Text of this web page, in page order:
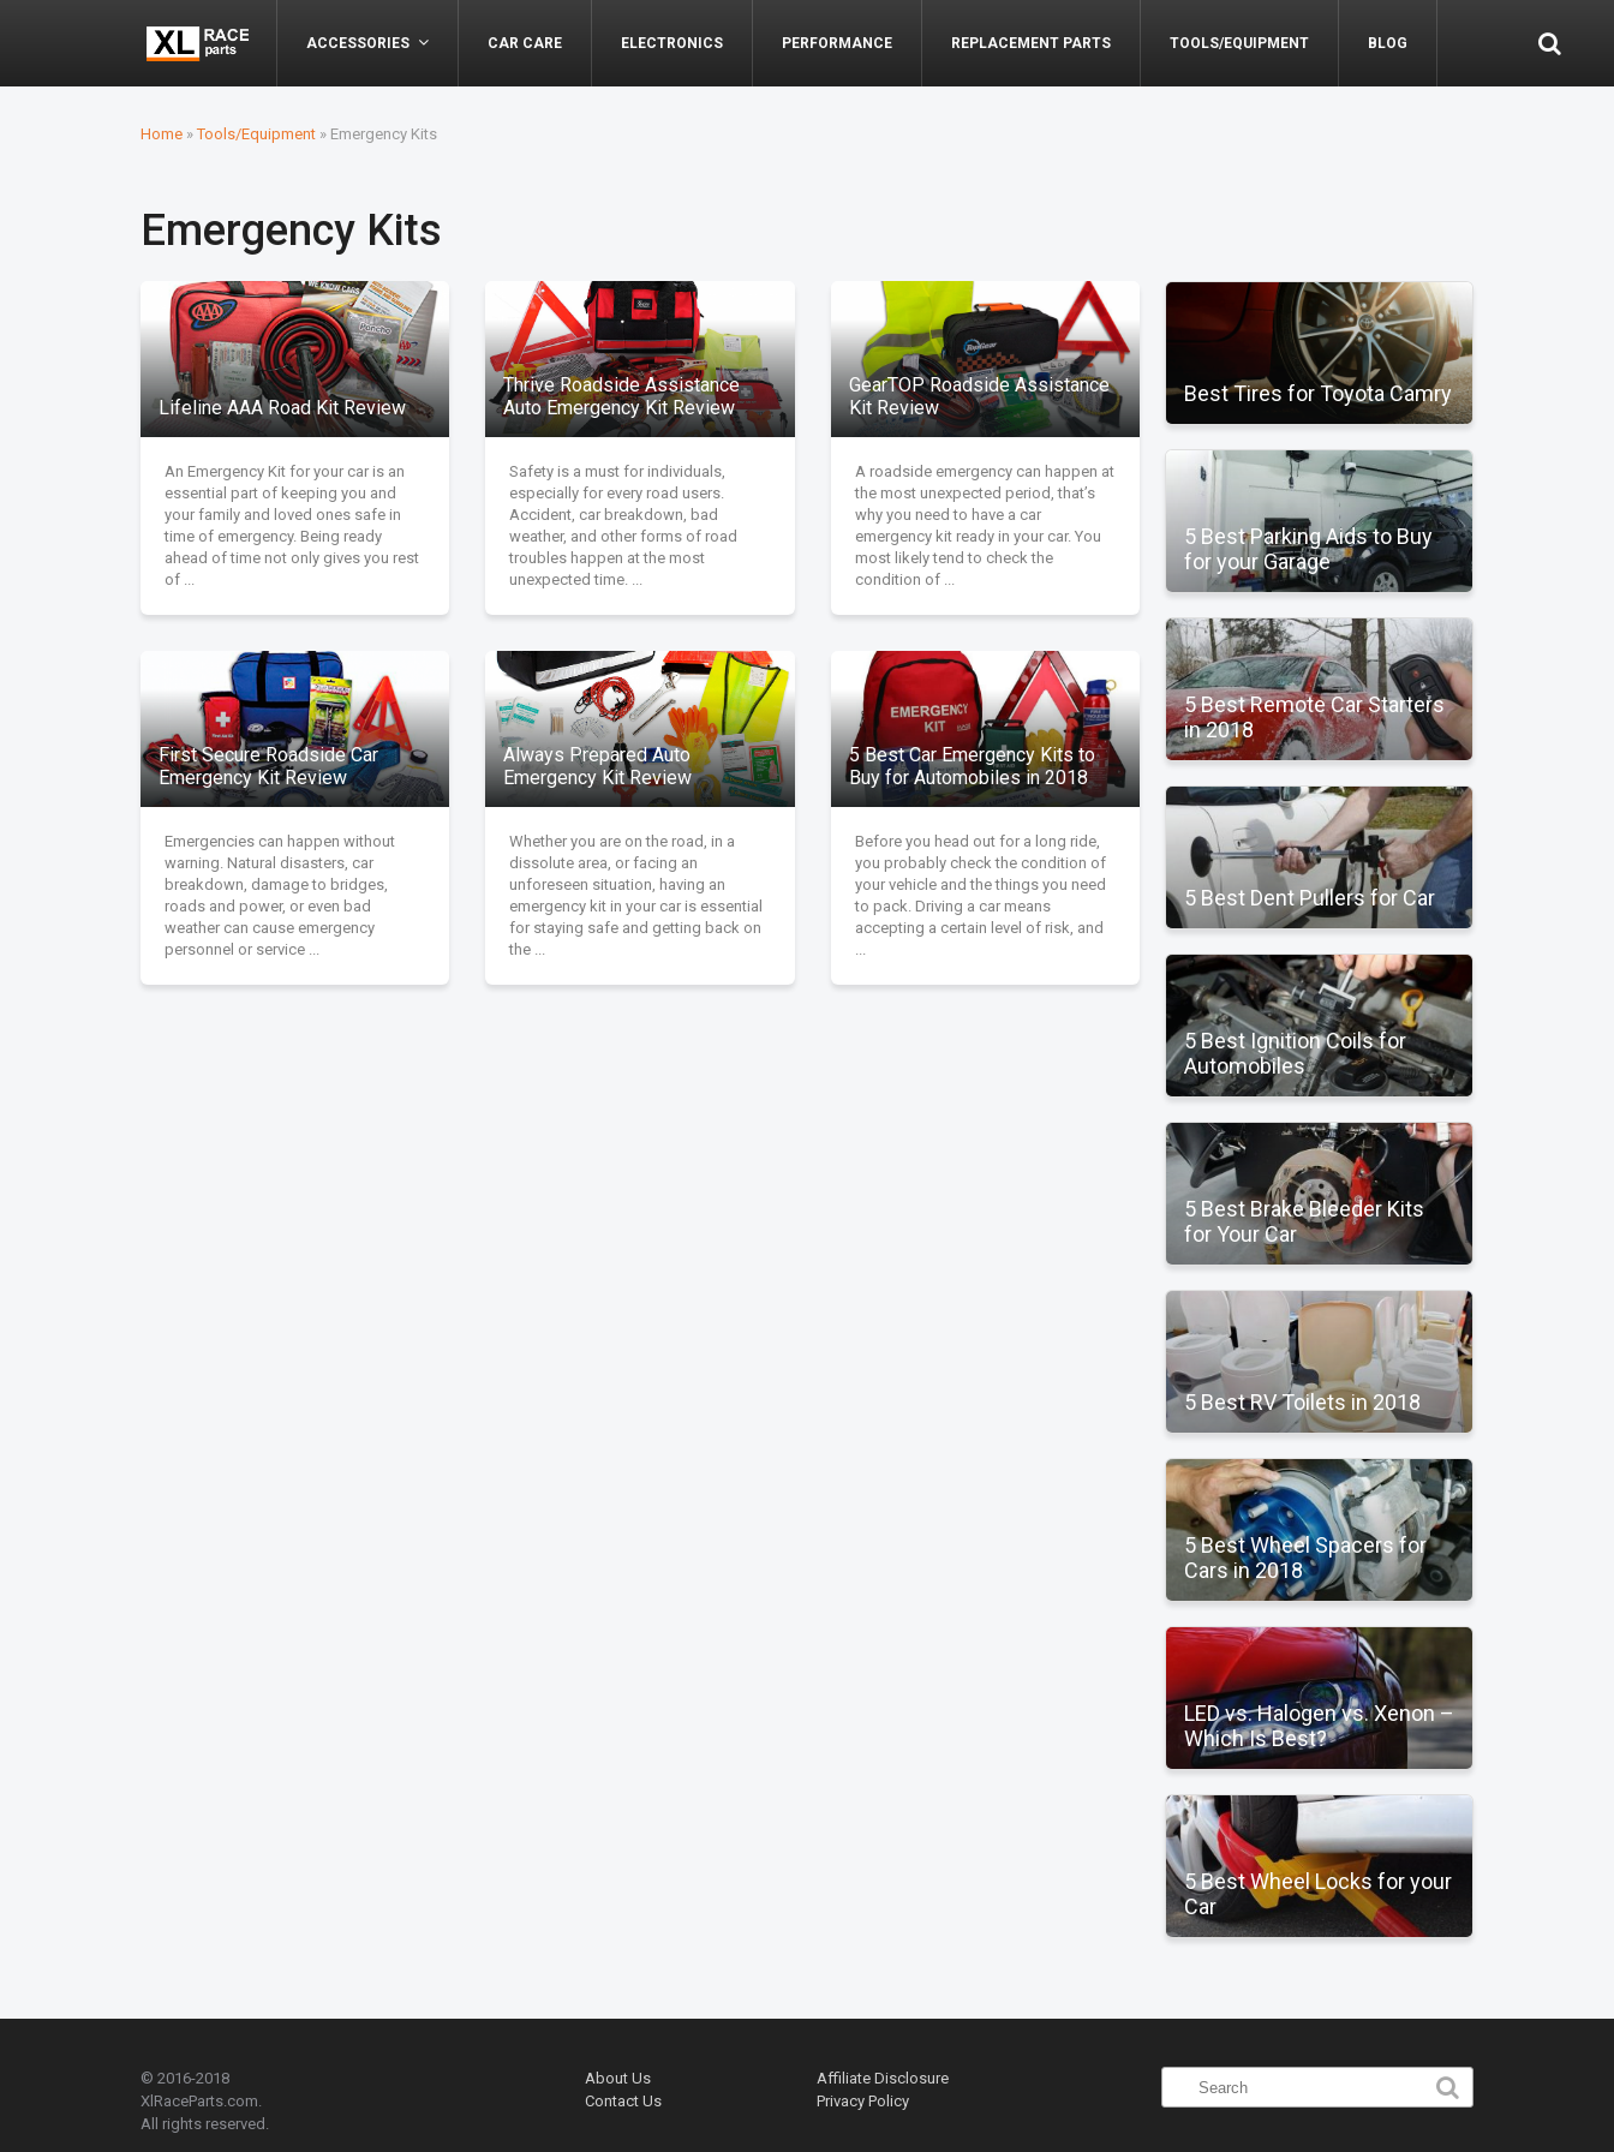
ACCESSORIES CAR CARE ELECTRONICS PERFORMANCE REPLACEMENT PARTS TOOLS/EQUIPMENT BLOG
Home »Tools/Equipment » Emergency Kits
Emergency Kits
Lifeline AAA Road Kit Review
An Emergency Kit for your car is an
essential part of keeping you and
your family and loved ones safe in
time of emergency. Being ready
ahead of time not only gives you rest
of ...
Thrive Roadside Assistance
Auto Emergency Kit Review
Safety is a must for individuals,
especially for every road users.
Accident, car breakdown, bad
weather, and other forms of road
troubles happen at the most
unexpected time. ...
GearTOP Roadside Assistance
Kit Review
A roadside emergency can happen at
the most unexpected period, that’s
why you need to have a car
emergency kit ready in your car. You
most likely tend to check the
condition of ...
First Secure Roadside Car
Emergency Kit Review
Emergencies can happen without
warning. Natural disasters, car
breakdown, damage to bridges,
roads and power, or even bad
weather can cause emergency
personnel or service ...
Always Prepared Auto
Emergency Kit Review
Whether you are on the road, in a
dissolute area, or facing an
unforeseen situation, having an
emergency kit in your car is essential
for staying safe and getting back on
the ...
5 Best Car Emergency Kits to
Buy for Automobiles in 2018
Before you head out for a long ride,
you probably check the condition of
your vehicle and the things you need
to pack. Driving a car means
accepting a certain level of risk, and
...
Best Tires for Toyota Camry
5 Best Parking Aids to Buy
for your Garage
5 Best Remote Car Starters
in 2018
5 Best Dent Pullers for Car
5 Best Ignition Coils for
Automobiles
5 Best Brake Bleeder Kits
for Your Car
5 Best RV Toilets in 2018
5 Best Wheel Spacers for
Cars in 2018
LED vs. Halogen vs. Xenon –
Which Is Best?
5 Best Wheel Locks for your
Car
© 2016-2018
XlRaceParts.com.
All rights reserved.
About Us
Contact Us
Affiliate Disclosure
Privacy Policy